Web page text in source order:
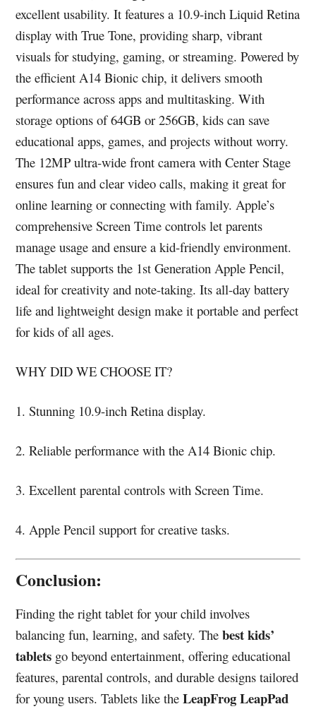
excellent usability. It features a 10.9-inch Liquid Retina
display with True Tone, providing sharp, vibrant
visuals for studying, gaming, or streaming. Powered by
the efficient A14 Bionic chip, it delivers smooth
performance across apps and multitasking. With
storage options of 64GB or 256GB, kids can save
educational apps, games, and projects without worry.
The 12MP ultra-wide front camera with Center Stage
ensures fun and clear video calls, making it great for
online learning or connecting with family. Apple’s
comprehensive Screen Time controls let parents
manage usage and ensure a kid-friendly environment.
The tablet supports the 1st Generation Apple Pencil,
ideal for creativity and note-taking. Its all-day battery
life and lightweight design make it portable and perfect
for kids of all ages.
WHY DID WE CHOOSE IT?
1. Stunning 10.9-inch Retina display.
2. Reliable performance with the A14 Bionic chip.
3. Excellent parental controls with Screen Time.
4. Apple Pencil support for creative tasks.
Conclusion:
Finding the right tablet for your child involves
balancing fun, learning, and safety. Thebest kids’
tablets go beyond entertainment, offering educational
features, parental controls, and durable designs tailored
for young users. Tablets like theLeapFrog LeapPad